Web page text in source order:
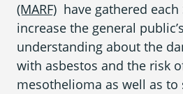
(MARF) have gathered
increase the general
understanding about the
with asbestos and the risk
mesothelioma as well as to